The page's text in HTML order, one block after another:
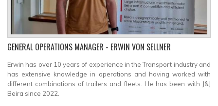
GENERAL OPERATIONS MANAGER - ERWIN VON SELLNER
Erwin has over 10 years of experience in the Transport industry and
has extensive knowledge in operations and having worked with
different combinations of trailers and fleets. He has been with J&J
Beira since 2022.